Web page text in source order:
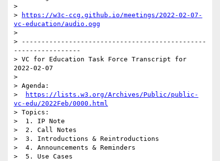
>
>
https://w3c-ccg.github.io/meetings/2022-02-07-
vc-education/audio.ogg
>
> -----------------------------------------------
-----------------
> VC for Education Task Force Transcript for
2022-02-07
>
> Agenda:
>
https://lists.w3.org/Archives/Public/public-
vc-edu/2022Feb/0000.html
> Topics:
>  1. IP Note
>  2. Call Notes
>  3. Introductions & Reintroductions
>  4. Announcements & Reminders
>  5. Use Cases